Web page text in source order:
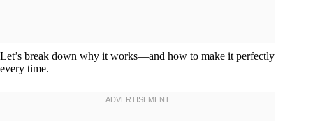
Let’s break down why it works—and how to make it perfectly
every time.